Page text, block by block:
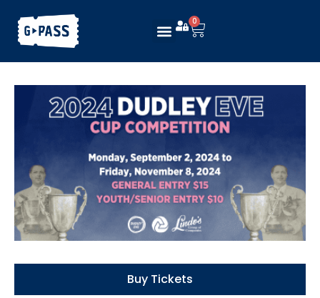
0
Buy Tickets